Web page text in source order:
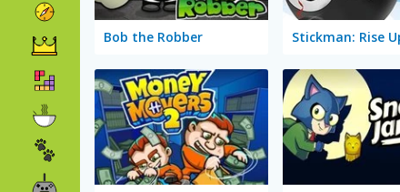
Bob the Robber